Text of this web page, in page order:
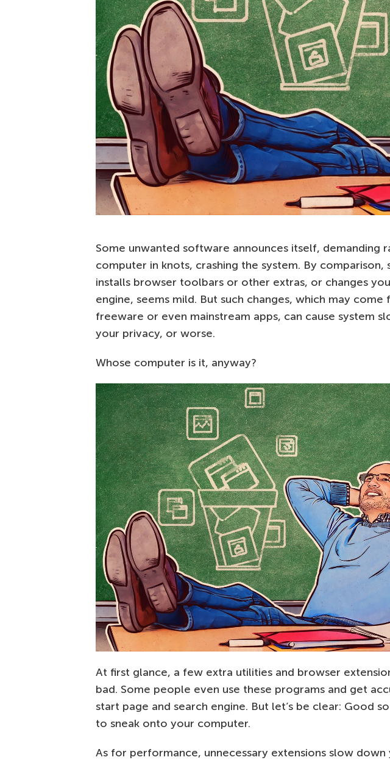
Some unwanted software announces itself, demanding
computer in knots, crashing the system. By
installs browser toolbars or other extras, or changes
engine, seems mild. But such changes, which may come
freeware or even mainstream apps, can cause system
your privacy, or worse.
Whose computer is it, anyway?
At first glance, a few extra utilities and browser
bad. Some people even use these programs and get
start page and search engine. But let’s be clear: Good
to sneak onto your computer.
As for performance, unnecessary extensions slow down